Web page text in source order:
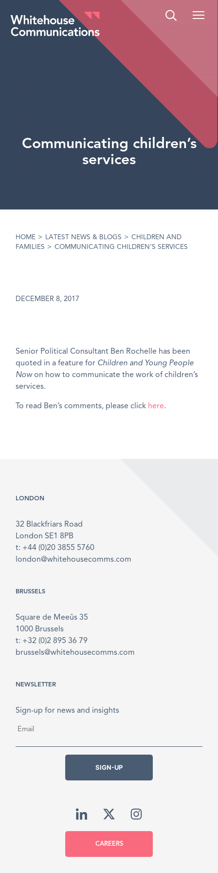
Whitehouse Communications
Communicating children’s
services
HOME > LATEST NEWS & BLOGS > CHILDREN AND
FAMILIES > COMMUNICATING CHILDREN’S SERVICES
DECEMBER 8, 2017
Senior Political Consultant Ben Rochelle has been
quoted in a feature for Children and Young People
Nowon how to communicate the work of children’s
services.
To read Ben’s comments, please click here.
LONDON
32 Blackfriars Road
London SE1 8PB
t: +44 (0)20 3855 5760
london@whitehousecomms.com
BRUSSELS
Square de Meeûs 35
1000 Brussels
t: +32 (0)2 895 36 79
brussels@whitehousecomms.com
NEWSLETTER
Sign-up for news and insights
SIGN-UP
CAREERS